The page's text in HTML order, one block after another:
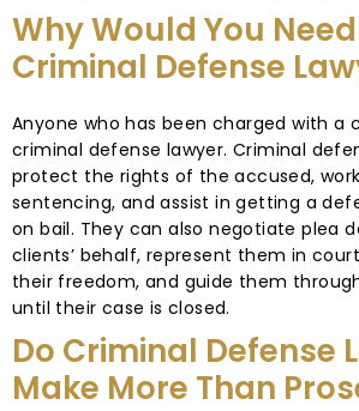
Why Would You
Criminal Defense
Anyone who has been charged with a
criminal defense lawyer. Criminal
protect the rights of the accused,
sentencing, and assist in getting a
on bail. They can also negotiate plea
clients’ behalf, represent them in
their freedom, and guide them
until their case is closed.
Do Criminal Defense
Make More Than